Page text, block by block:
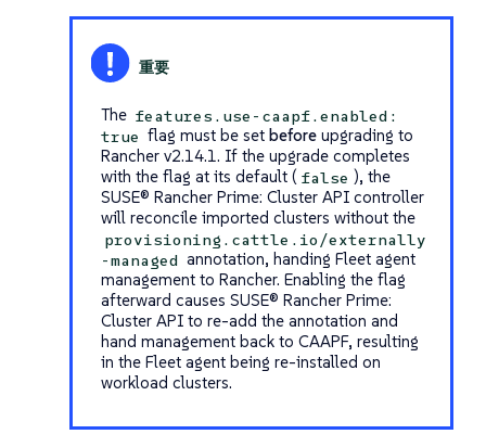
The features.use-caapf.enabled:
true flag must be set before upgrading to
Rancher v2.14.1. If the upgrade completes
with the flag at its default ( false ), the
SUSE® Rancher Prime: Cluster API controller
will reconcile imported clusters without the
provisioning.cattle.io/externally
-managed annotation, handing Fleet agent
management to Rancher. Enabling the flag
afterward causes SUSE® Rancher Prime:
Cluster API to re-add the annotation and
hand management back to CAAPF, resulting
in the Fleet agent being re-installed on
workload clusters.